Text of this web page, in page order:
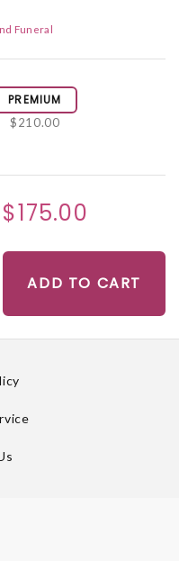
Funeral
PREMIUM
$210.00
$175.00
ADD TO CART